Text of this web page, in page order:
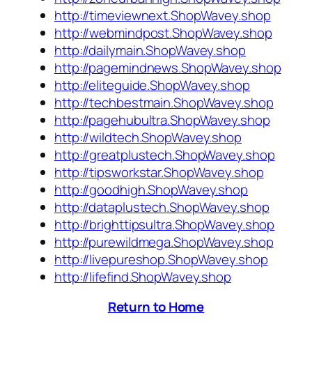
http://timeviewnext.ShopWavey.shop
http://webmindpost.ShopWavey.shop
http://dailymain.ShopWavey.shop
http://pagemindnews.ShopWavey.shop
http://eliteguide.ShopWavey.shop
http://techbestmain.ShopWavey.shop
http://pagehubultra.ShopWavey.shop
http://wildtech.ShopWavey.shop
http://greatplustech.ShopWavey.shop
http://tipsworkstar.ShopWavey.shop
http://goodhigh.ShopWavey.shop
http://dataplustech.ShopWavey.shop
http://brighttipsultra.ShopWavey.shop
http://purewildmega.ShopWavey.shop
http://livepureshop.ShopWavey.shop
http://lifefind.ShopWavey.shop
Return to Home